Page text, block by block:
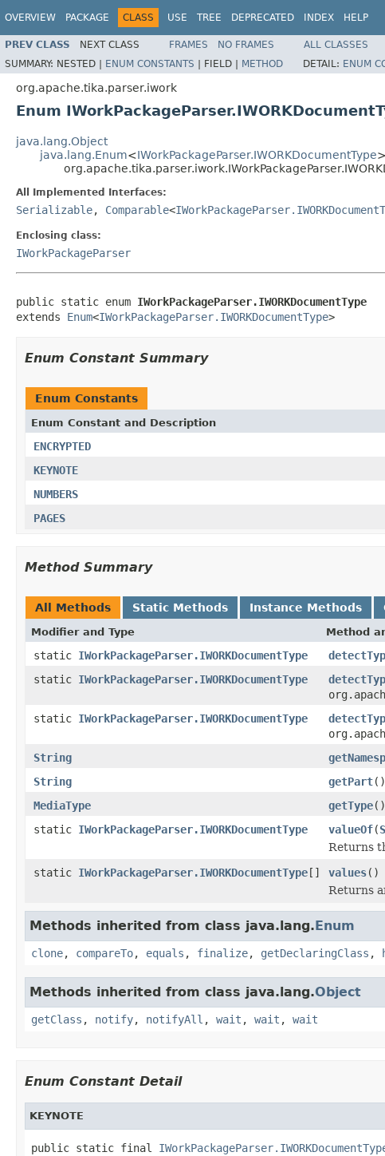
OVERVIEW PACKAGE CLASS USE TREE DEPRECATED INDEX HELP
PREV CLASS NEXT CLASS FRAMES NO FRAMES
ALL CLASSES
SUMMARY: NESTED | ENUM CONSTANTS | FIELD | METHOD DETAIL: ENUM
org.apache.tika.parser.iwork
Enum
java.lang.Object
java.lang.Enum<IWorkPackageParser.IWORKDocumentType>
All Implemented Interfaces:
Serializable, Comparable<
Enclosing class:
IWorkPackageParser
public static enum IWorkPackageParser.IWORKDocumentType
extends Enum<IWorkPackageParser.IWORKDocumentType>
Enum Constant Summary
Enum Constants
Enum Constant and Description
ENCRYPTED
KEYNOTE
NUMBERS
PAGES
Method Summary
All Methods Static Methods Instance Methods
Modifier and Type Method
static IWorkPackageParser.IWORKDocumentType
static IWorkPackageParser.IWORKDocumentType
static IWorkPackageParser.IWORKDocumentType
String
String
getPart()
MediaType
getType()
static IWorkPackageParser.IWORKDocumentType valueOf(
Returns
static IWorkPackageParser.IWORKDocumentType[] values()
Returns
Methods inherited from class java.lang.Enum
clone, compareTo, equals , finalize, getDeclaringClass ,
Methods inherited from class java.lang.Object
getClass , notify, notifyAll , wait , wait , wait
Enum Constant Detail
KEYNOTE
public static final